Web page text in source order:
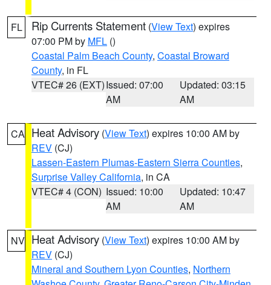
FL Rip Currents Statement (View Text) expires
07:00 PM by MFL ()
Coastal Palm Beach County, Coastal Broward
County, in FL
VTEC# 26 (EXT)Issued: 07:00
AM
Updated: 03:15
AM
CA Heat Advisory (View Text) expires 10:00 AM by
REV (CJ)
Lassen-Eastern Plumas-Eastern Sierra Counties,
Surprise Valley California, in CA
VTEC# 4 (CON) Issued: 10:00
AM
Updated: 10:47
AM
NV Heat Advisory (View Text) expires 10:00 AM by
REV (CJ)
Mineral and Southern Lyon Counties, Northern